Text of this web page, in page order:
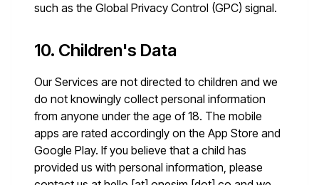
such as the Global Privacy Control (GPC) signal.
10. Children's Data
Our Services are not directed to children and we
do not knowingly collect personal information
from anyone under the age of 18. The mobile
apps are rated accordingly on the App Store and
Google Play. If you believe that a child has
provided us with personal information, please